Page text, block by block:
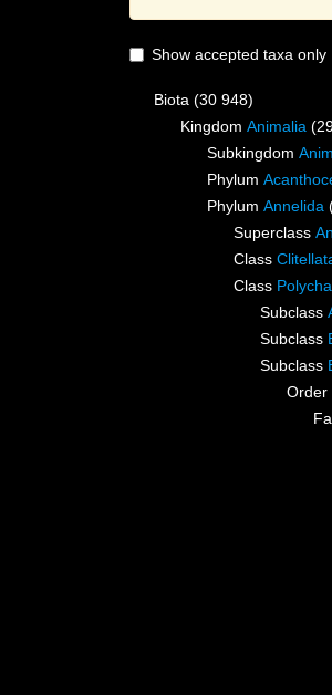
Show accepted taxa only
Biota (30 948)
Kingdom Animalia
Subkingdom
Phylum
Phylum Annelida
Superclass
Class
Class
Subclass
Subclass
Subclass
Order